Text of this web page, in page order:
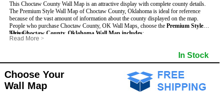
This Choctaw County Wall Map is an attractive display with complete county details.
The Premium Style Wall Map of Choctaw County, Oklahoma is ideal for reference
because of the vast amount of information about the county displayed on the map.
People who purchase Choctaw County, OK Wall Maps, choose the Premium Style
because:
- It is suitable for extensive reference use.
- It displays information useful for business, education and personal applications.
- The map is protected by 3mm lamination on both sides.
This Choctaw County, Oklahoma Wall Map includes:
- US, Interstate and State Highways
- 5 digit Zip Codes
- Counties bordering Choctaw County
- Golf Courses
- Incorporated Places shaded
- Airports
- Misc Land Use (cemetery)
Read More >
In Stock
Choose Your
Wall Map